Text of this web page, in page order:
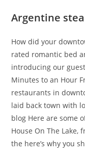
Argentine
How did your
rated romantic bed
introducing our
Minutes to an Hour
restaurants in
laid back town with
blog Here are some
House On The Lake,
the here’s why you